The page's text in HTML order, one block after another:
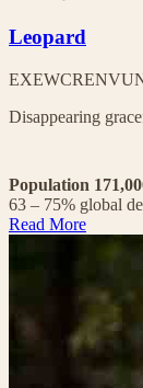
Leopard
EXEWCRENVU
Disappearing
Population
63 – 75% global
Read More